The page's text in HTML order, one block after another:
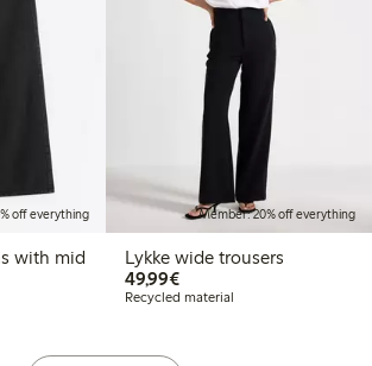
off everything
with mid
Member: 20% off everything
Lykke wide trousers
49,99€€49.99
Recycled material